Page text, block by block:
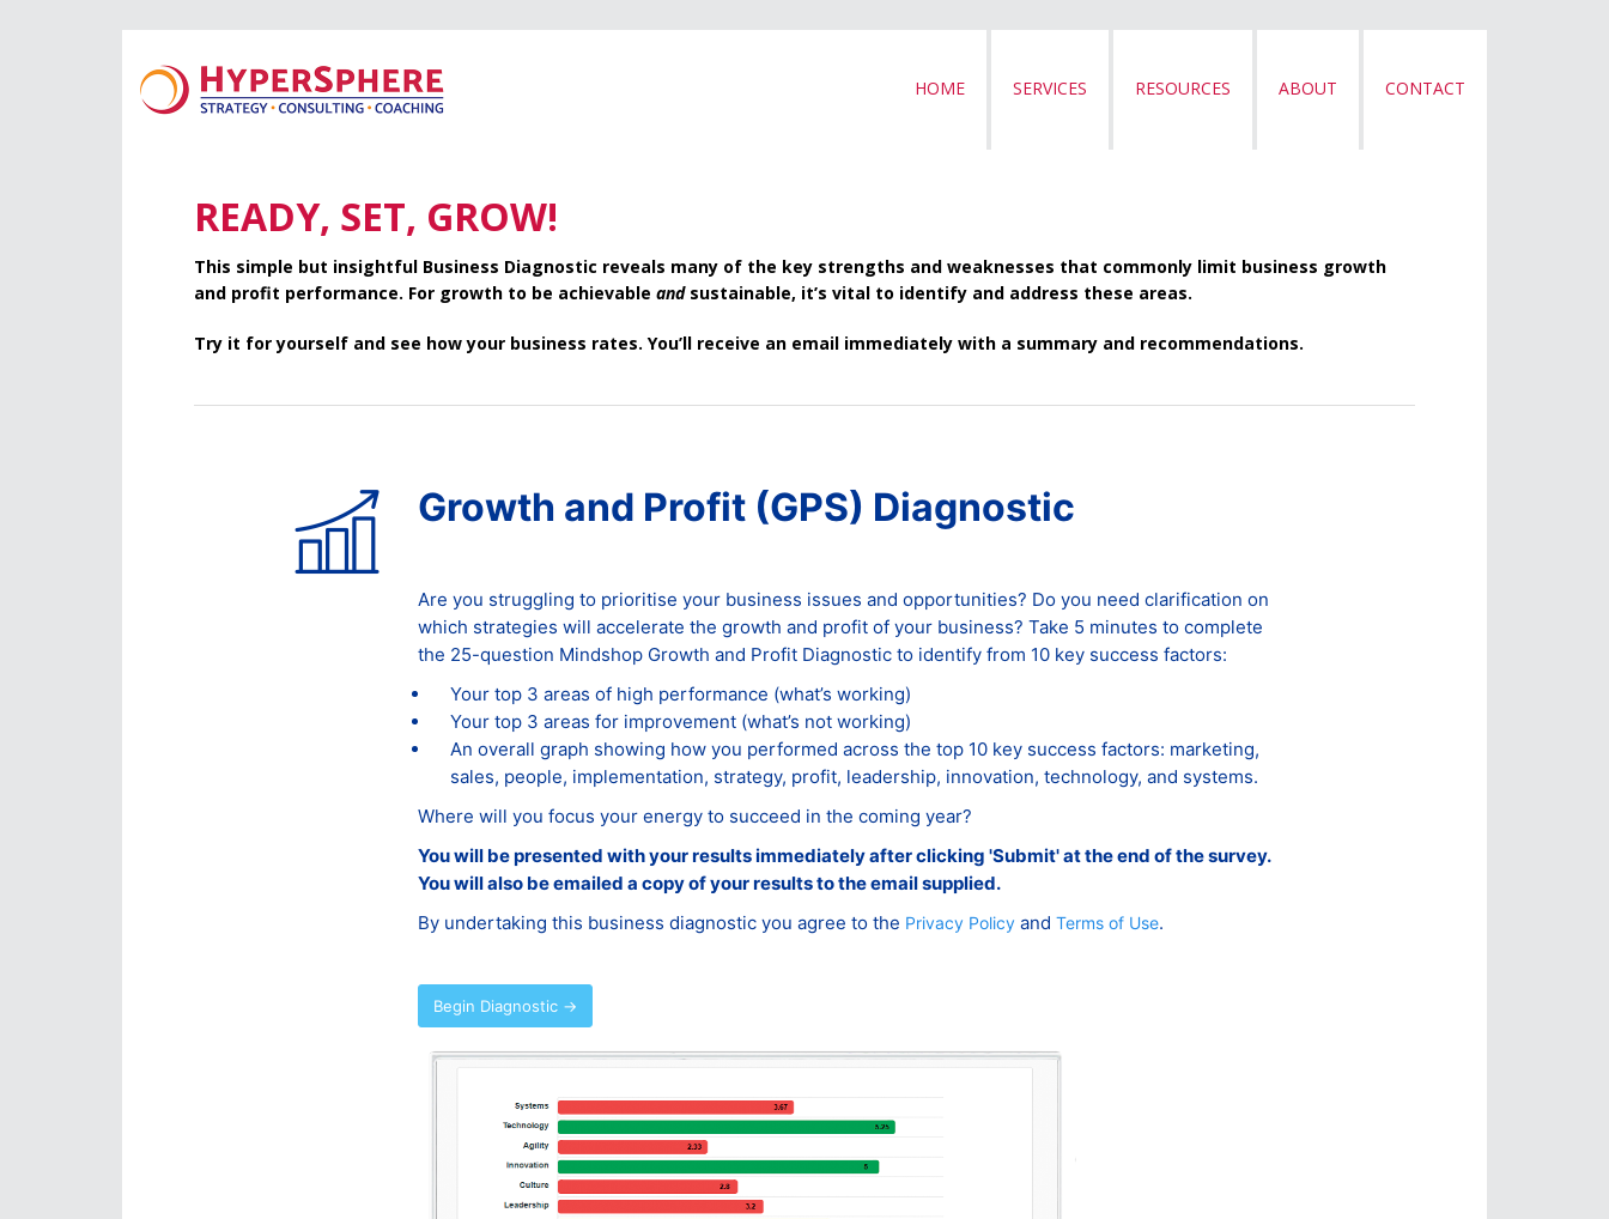
main
footer
HOME SERVICES RESOURCES ABOUT CONTACT
READY, SET, GROW!
This simple but insightful Business Diagnostic reveals many of the key strengths and weaknesses that commonly limit business growth
and profit performance. For growth to be achievable andsustainable, it’s vital to identify and address these areas.
Try it for yourself and see how your business rates. You’ll receive an email immediately with a summary and recommendations.